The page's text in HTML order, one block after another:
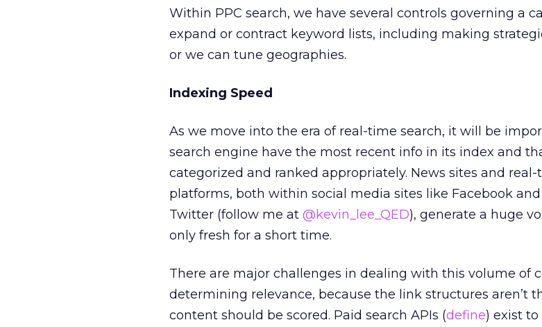
Within PPC search, we have several controls governing a
expand or contract keyword lists, including making
or we can tune geographies.
Indexing Speed
As we move into the era of real-time search, it will be
search engine have the most recent info in its index and
categorized and ranked appropriately. News sites and
platforms, both within social media sites like Facebook
Twitter (follow me at @kevin_lee_QED), generate a huge
only fresh for a short time.
There are major challenges in dealing with this volume of
determining relevance, because the link structures aren’t
content should be scored. Paid search APIs (define) exist